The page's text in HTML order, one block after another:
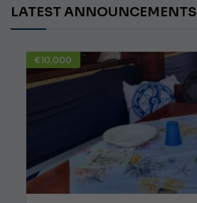
LATEST ANNOUNCEMENTS
€10,000